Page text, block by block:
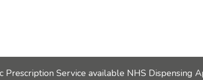
Prescription Service available NHS Dispensing